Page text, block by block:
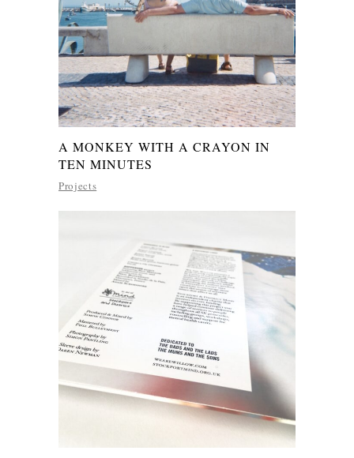
A MONKEY WITH A CRAYON IN
TEN MINUTES
Projects